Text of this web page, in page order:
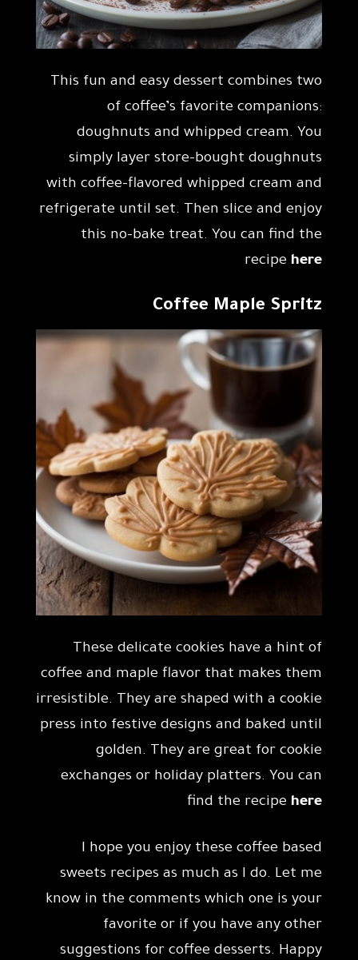
This fun and easy dessert combines two
of coffee’s favorite companions:
doughnuts and whipped cream. You
simply layer store-bought doughnuts
with coffee-flavored whipped cream and
refrigerate until set. Then slice and enjoy
this no-bake treat. You can find the
recipe here
Coffee Maple Spritz
These delicate cookies have a hint of
coffee and maple flavor that makes them
irresistible. They are shaped with a cookie
press into festive designs and baked until
golden. They are great for cookie
exchanges or holiday platters. You can
find the recipe here
I hope you enjoy these coffee based
sweets recipes as much as I do. Let me
know in the comments which one is your
favorite or if you have any other
suggestions for coffee desserts. Happy